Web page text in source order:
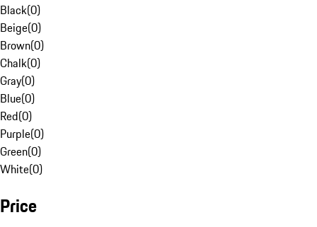
Black(0)
Beige(0)
Brown(0)
Chalk(0)
Gray(0)
Blue(0)
Red(0)
Purple(0)
Green(0)
White(0)
Price